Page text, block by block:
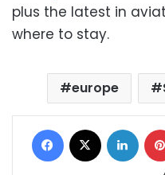
plus the latest in
where to stay.
europe
Facebook